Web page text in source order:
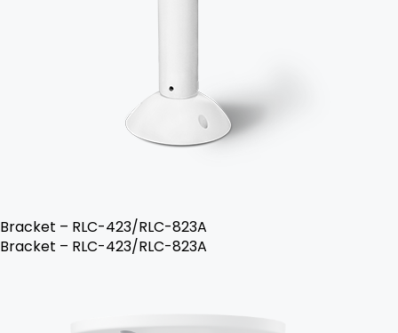
Bracket – RLC-423/RLC-823A
Bracket – RLC-423/RLC-823A